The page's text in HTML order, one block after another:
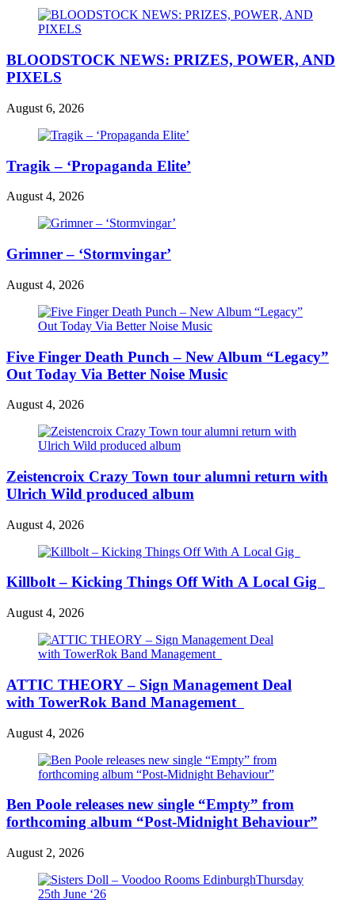
BLOODSTOCK NEWS: PRIZES, POWER, AND
PIXELS
August 6, 2026
Tragik – ‘Propaganda Elite’
August 4, 2026
Grimner – ‘Stormvingar’
August 4, 2026
Five Finger Death Punch – New Album “Legacy”
Out Today Via Better Noise Music
August 4, 2026
Zeistencroix Crazy Town tour alumni return with
Ulrich Wild produced album
August 4, 2026
Killbolt – Kicking Things Off With A Local Gig
August 4, 2026
ATTIC THEORY – Sign Management Deal
with TowerRok Band Management
August 4, 2026
Ben Poole releases new single “Empty” from
forthcoming album “Post-Midnight Behaviour”
August 2, 2026